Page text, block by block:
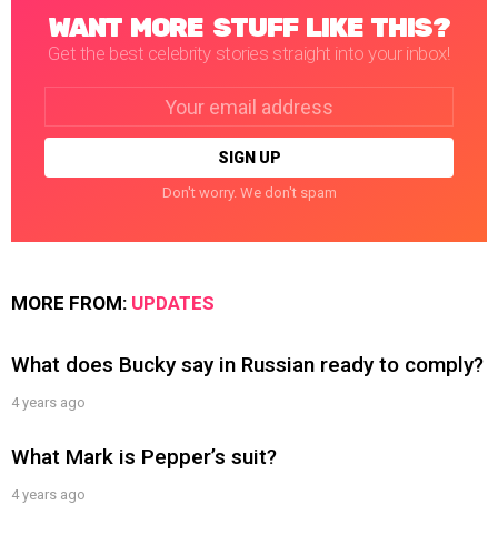
WANT MORE STUFF LIKE THIS?
Get the best celebrity stories straight into your inbox!
Don't worry. We don't spam
MORE FROM: UPDATES
What does Bucky say in Russian ready to comply?
4 years ago
What Mark is Pepper’s suit?
4 years ago